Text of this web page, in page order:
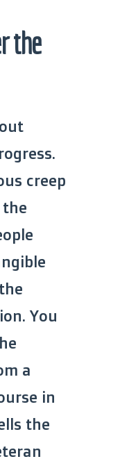
the
creep
You
a
in
the